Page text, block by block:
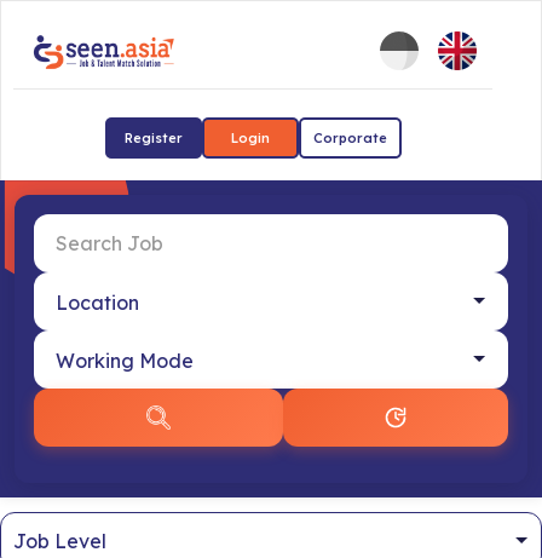
Register Login Corporate